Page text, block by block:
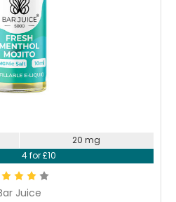
Juice
20 mg
4 for £10